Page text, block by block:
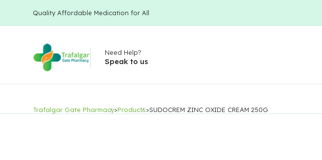
Quality Affordable Medication for All
Need Help?
Speak to us
Trafalgar Gate Pharmacy>Products>SUDOCREM ZINC OXIDE CREAM 250G